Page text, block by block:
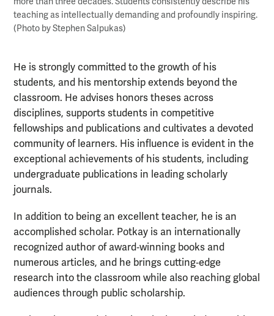
teaching as intellectually demanding and profoundly inspiring.
(Photo by Stephen Salpukas)
He is strongly committed to the growth of his
students, and his mentorship extends beyond the
classroom. He advises honors theses across
disciplines, supports students in competitive
fellowships and publications and cultivates a devoted
community of learners. His influence is evident in the
exceptional achievements of his students, including
undergraduate publications in leading scholarly
journals.
In addition to being an excellent teacher, he is an
accomplished scholar. Potkay is an internationally
recognized author of award‑winning books and
numerous articles, and he brings cutting‑edge
research into the classroom while also reaching global
audiences through public scholarship.